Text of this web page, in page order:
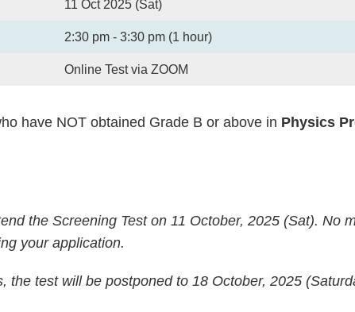
11 Oct 2025 (Sat)
2:30 pm - 3:30 pm (1 hour)
Online Test via ZOOM
have NOT obtained Grade B or above in Physics
the Screening Test on 11 October, 2025 (Sat).
your application.
the test will be postponed to 18 October, 2025